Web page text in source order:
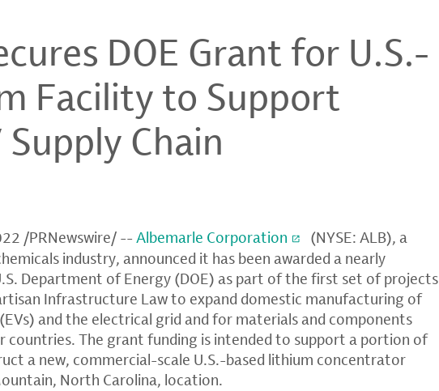
DOE Grant for U.S.-
Facility to Support
Chain
/PRNewswire/ --Albemarle Corporation
(NYSE: ALB), a
industry, announced it has been awarded a nearly
Department of Energy (DOE) as part of the first set of projects
Infrastructure Law to expand domestic manufacturing of
and the electrical grid and for materials and components
The grant funding is intended to support a portion of
a new, commercial-scale U.S.-based lithium concentrator
North Carolina, location.